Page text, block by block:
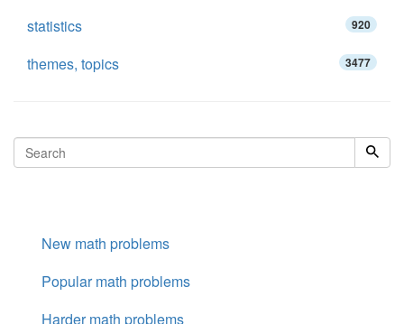
statistics 920
themes, topics 3477
New math problems
Popular math problems
Harder math problems